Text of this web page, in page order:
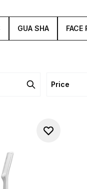
GUA SHA FACE
Price